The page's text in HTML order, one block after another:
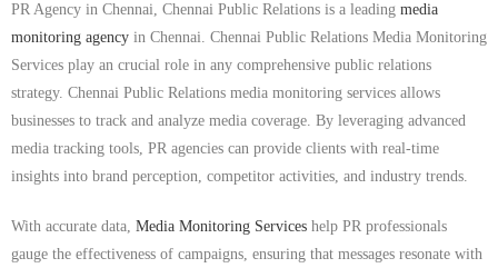
PR Agency in Chennai, Chennai Public Relations is a leading media
monitoring agency in Chennai. Chennai Public Relations Media Monitoring
Services play an crucial role in any comprehensive public relations
strategy. Chennai Public Relations media monitoring services allows
businesses to track and analyze media coverage. By leveraging advanced
media tracking tools, PR agencies can provide clients with real-time
insights into brand perception, competitor activities, and industry trends.
With accurate data, Media Monitoring Services help PR professionals
gauge the effectiveness of campaigns, ensuring that messages resonate with